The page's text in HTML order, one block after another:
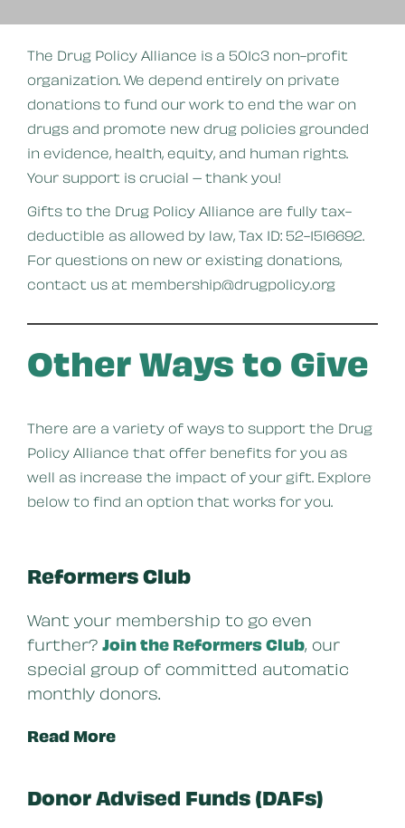
The Drug Policy Alliance is a 501c3 non-profit
organization. We depend entirely on private
donations to fund our work to end the war on
drugs and promote new drug policies grounded
in evidence, health, equity, and human rights.
Your support is crucial – thank you!
Gifts to the Drug Policy Alliance are fully tax-
deductible as allowed by law, Tax ID: 52-1516692.
For questions on new or existing donations,
contact us at membership@drugpolicy.org
Other Ways to Give
There are a variety of ways to support the Drug
Policy Alliance that offer benefits for you as
well as increase the impact of your gift. Explore
below to find an option that works for you.
Reformers Club
Want your membership to go even
further? Join the Reformers Club, our
special group of committed automatic
monthly donors.
Read More
Donor Advised Funds (DAFs)